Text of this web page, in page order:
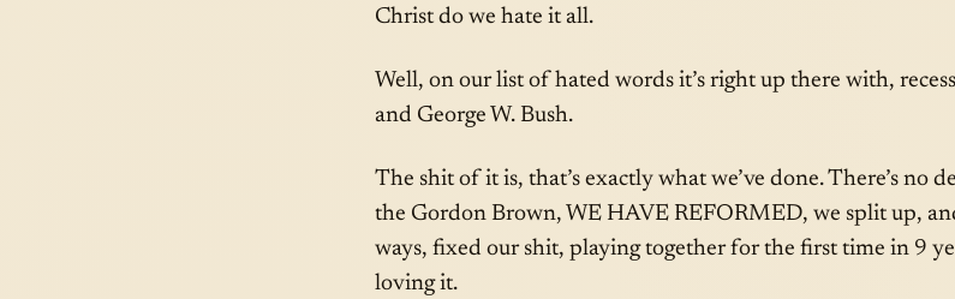
Christ do we hate it all.
Well, on our list of hated words it’s right up there with,
and George W. Bush.
The shit of it is, that’s exactly what we’ve done. There’s no
the Gordon Brown, WE HAVE REFORMED, we split up,
ways, fixed our shit, playing together for the first time in 9
loving it.